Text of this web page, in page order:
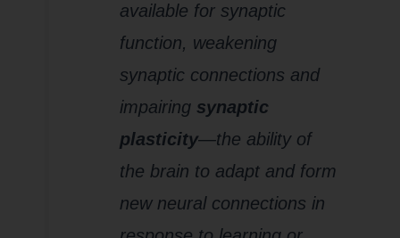
available for synaptic
function, weakening
synaptic connections and
impairing synaptic
plasticity—the ability of
the brain to adapt and form
new neural connections in